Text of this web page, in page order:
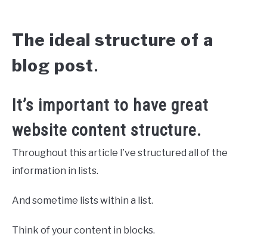
The ideal structure of a
blog post.
It’s important to have great
website content structure.
Throughout this article I’ve structured all of the
information in lists.
And sometime lists within a list.
Think of your content in blocks.